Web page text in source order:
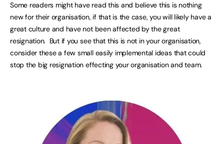
Some readers might have read this and believe this is nothing
new for their organisation, if that is the case, you will likely have a
great culture and have not been affected by the great
resignation. But if you see that this is not in your organisation,
consider these a few small easily implemental ideas that could
stop the big resignation effecting your organisation and team.